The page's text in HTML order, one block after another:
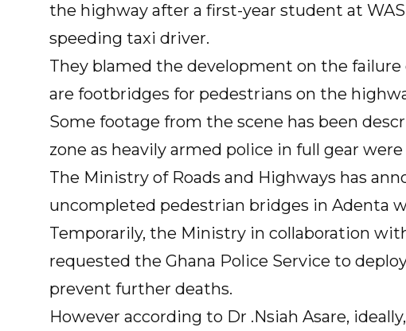
the highway after a first-year student at
speeding taxi driver.
They blamed the development on the
are footbridges for pedestrians on the
Some footage from the scene has been
zone as heavily armed police in full gear
The Ministry of Roads and Highways has
uncompleted pedestrian bridges in Adenta
Temporarily, the Ministry in collaboration
requested the Ghana Police Service to
prevent further deaths.
However according to Dr .Nsiah Asare,